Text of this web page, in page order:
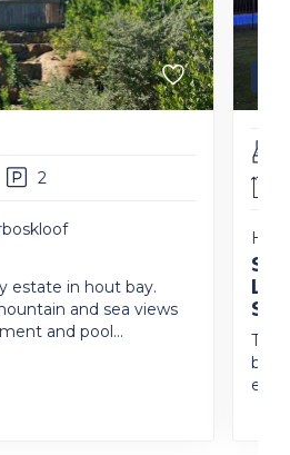
2
estate in hout bay.
and sea views
and pool...